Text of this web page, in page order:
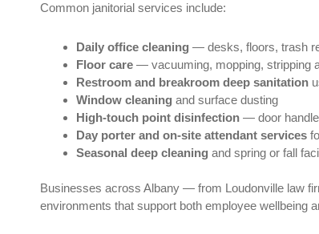
Common janitorial services include:
Daily office cleaning — desks, floors, trash
Floor care — vacuuming, mopping, stripping
Restroom and breakroom deep sanitation
Window cleaning and surface dusting
High-touch point disinfection — door
Day porter and on-site attendant services
Seasonal deep cleaning and spring or fall
Businesses across Albany — from Loudonville law
environments that support both employee wellbeing